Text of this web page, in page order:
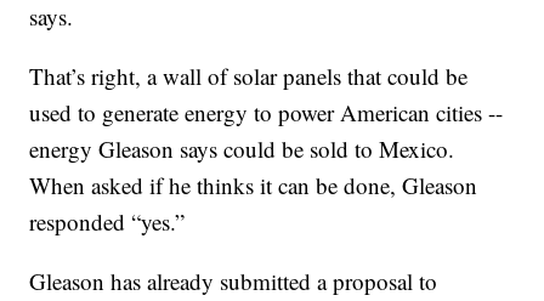
says.
That’s right, a wall of solar panels that could be
used to generate energy to power American cities --
energy Gleason says could be sold to Mexico.
When asked if he thinks it can be done, Gleason
responded “yes.”
Gleason has already submitted a proposal to